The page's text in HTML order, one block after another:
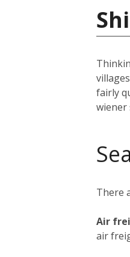
fairly
wiener
There
Air
air